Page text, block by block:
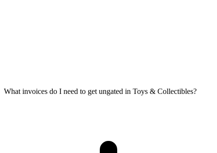
What invoices do I need to get ungated in Toys & Collectibles?